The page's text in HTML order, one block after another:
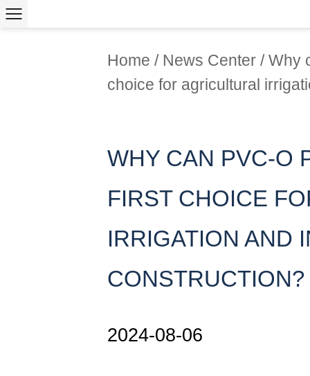
Home / News Center /Why
choice for agricultural
WHY CAN PVC-O
FIRST CHOICE
IRRIGATION AND
CONSTRUCTION?
2024-08-06